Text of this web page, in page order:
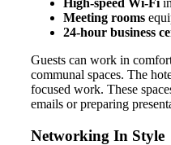
High-speed Wi-Fi
Meeting rooms
24-hour business
Guests can work in
communal spaces. The
focused work. These
emails or preparing
Networking In Style